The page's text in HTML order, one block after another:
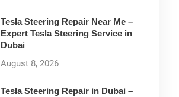
Tesla Steering Repair Near Me –
Expert Tesla Steering Service in
Dubai
August 8, 2026
Tesla Steering Repair in Dubai –